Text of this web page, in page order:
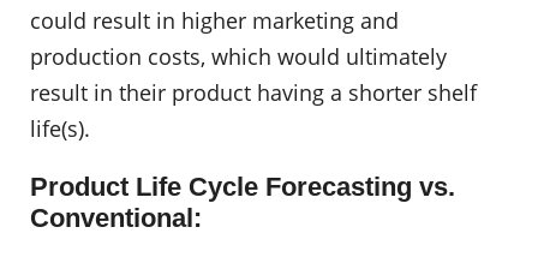
could result in higher marketing and
production costs, which would ultimately
result in their product having a shorter shelf
life(s).
Product Life Cycle Forecasting vs.
Conventional: